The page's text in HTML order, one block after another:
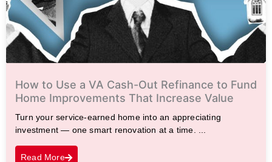
How to Use a VA Cash-Out Refinance to Fund
Home Improvements That Increase Value
Turn your service-earned home into an appreciating
investment — one smart renovation at a time. ...
Read More